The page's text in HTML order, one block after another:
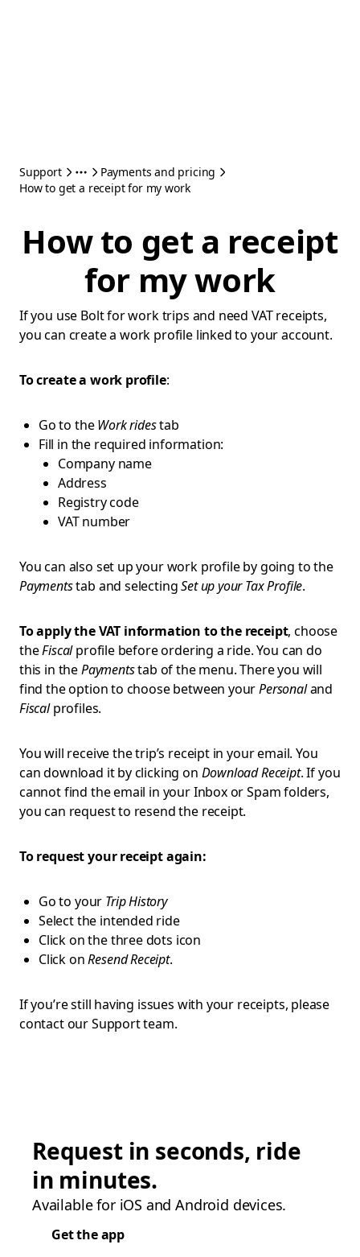
Support
Payments and pricing
How to get a receipt for my work
How to get a receipt
for my work
If you use Bolt for work trips and need VAT receipts,
you can create a work profile linked to your account.
To create a work profile:
Go to theWork ridestab
Fill in the required information:
Company name
Address
Registry code
VAT number
You can also set up your work profile by going to the
Paymentstab and selectingSet up your Tax Profile.
To apply the VAT information to the receipt, choose
theFiscalprofile before ordering a ride. You can do
this in thePaymentstab of the menu. There you will
find the option to choose between yourPersonaland
Fiscalprofiles.
You will receive the trip’s receipt in your email. You
can download it by clicking on Download Receipt. If you
cannot find the email in your Inbox or Spam folders,
you can request to resend the receipt.
To request your receipt again:
Go to your Trip History
Select the intended ride
Click on the three dots icon
Click onResend Receipt.
If you’re still having issues with your receipts, please
contact our Support team.
Request in seconds, ride
in minutes.
Available for iOS and Android devices.
Get the app